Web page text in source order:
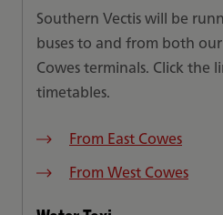
Southern Vectis will be
buses to and from both
Cowes terminals. Click the
timetables.
From East Cowes
From West Cowes